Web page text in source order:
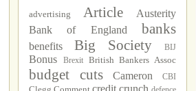
advertising Article
Austerity
Bank of England
banks
benefits Big Society BIJ
Bonus Brexit British Bankers Assoc
budget cuts Cameron CBI
credit crunch